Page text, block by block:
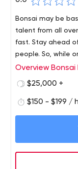
Bonsai may be
talent from all
fast. Stay ahead
people. So, while
team enters the
Bonsai Media
headquartered in
largest and
done the same
solutions are
had about a
Overview Bonsai
$25,000 +
$150 - $199 /